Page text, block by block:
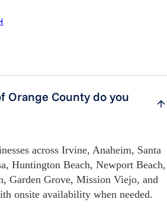
Orange County do you
across Irvine, Anaheim, Santa
Huntington Beach, Newport Beach,
Garden Grove, Mission Viejo, and
onsite availability when needed.